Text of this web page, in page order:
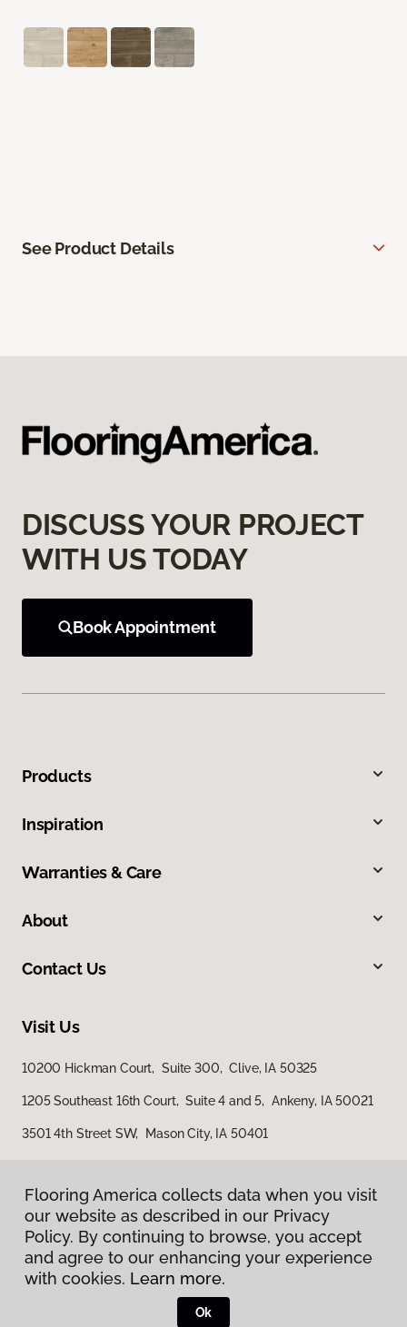
See Product Details
DISCUSS YOUR PROJECT
WITH US TODAY
Book Appointment
Products
Inspiration
Warranties & Care
About
Contact Us
Visit Us
10200 Hickman Court, Suite 300, Clive, IA 50325
1205 Southeast 16th Court, Suite 4 and 5, Ankeny, IA 50021
3501 4th Street SW, Mason City, IA 50401
Privacy Policy
Terms & Conditions
Flooring America.
Flooring America collects data when you visit
our website as described in our Privacy
Policy. By continuing to browse, you accept
and agree to our enhancing your experience
with cookies. Learn more.
Ok